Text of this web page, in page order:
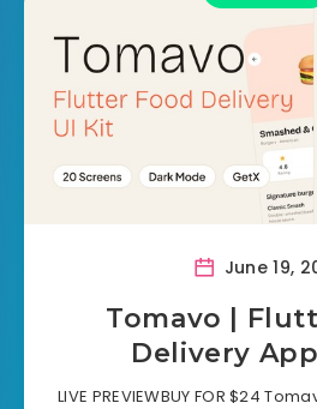
June 19,
Tomavo |
Delivery
LIVE PREVIEWBUY FOR $24